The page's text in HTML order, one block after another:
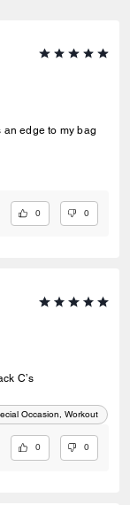
an edge to my bag
0 0
C’s
Occasion, Workout
0 0